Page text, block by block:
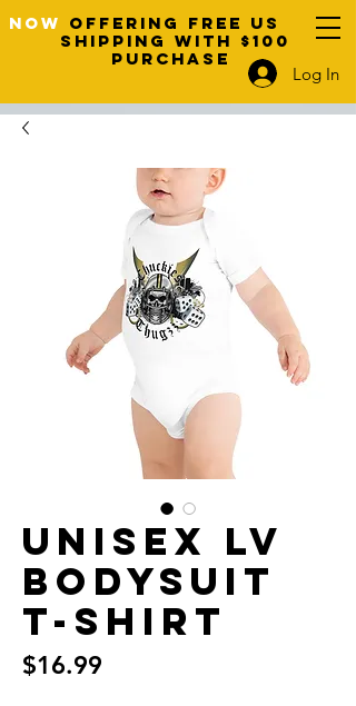
OFFERING FREE US
SHIPPING WITH $100
PURCHASE
Log In
NOW
Unisex LV
bodysuit
T-Shirt
$16.99